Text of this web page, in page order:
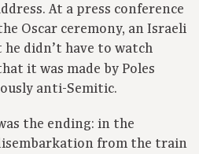
At a press conference
Oscar ceremony, an Israeli
didn’t have to watch
it was made by Poles
anti-Semitic.
the ending: in the
from the train